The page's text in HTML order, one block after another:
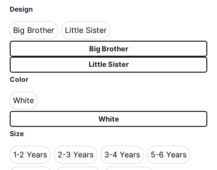
Design
Big Brother
Big Brother
Little Sister
Little Sister
Big Brother
Little Sister
Color
White
White
White
Size
1-2 Years
1-2 Years
2-3 Years
2-3 Years
3-4 Years
3-4 Years
5-6 Years
5-6 Years